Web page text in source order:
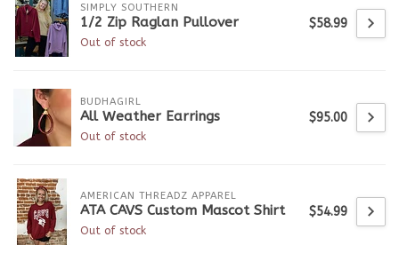
SIMPLY SOUTHERN
1/2 Zip Raglan Pullover
Out of stock
$58.99
BUDHAGIRL
All Weather Earrings
Out of stock
$95.00
AMERICAN THREADZ APPAREL
ATA CAVS Custom Mascot Shirt
Out of stock
$54.99